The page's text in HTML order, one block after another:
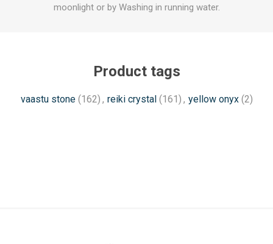
moonlight or by Washing in running water.
Product tags
vaastu stone (162) , reiki crystal (161) , yellow onyx (2)